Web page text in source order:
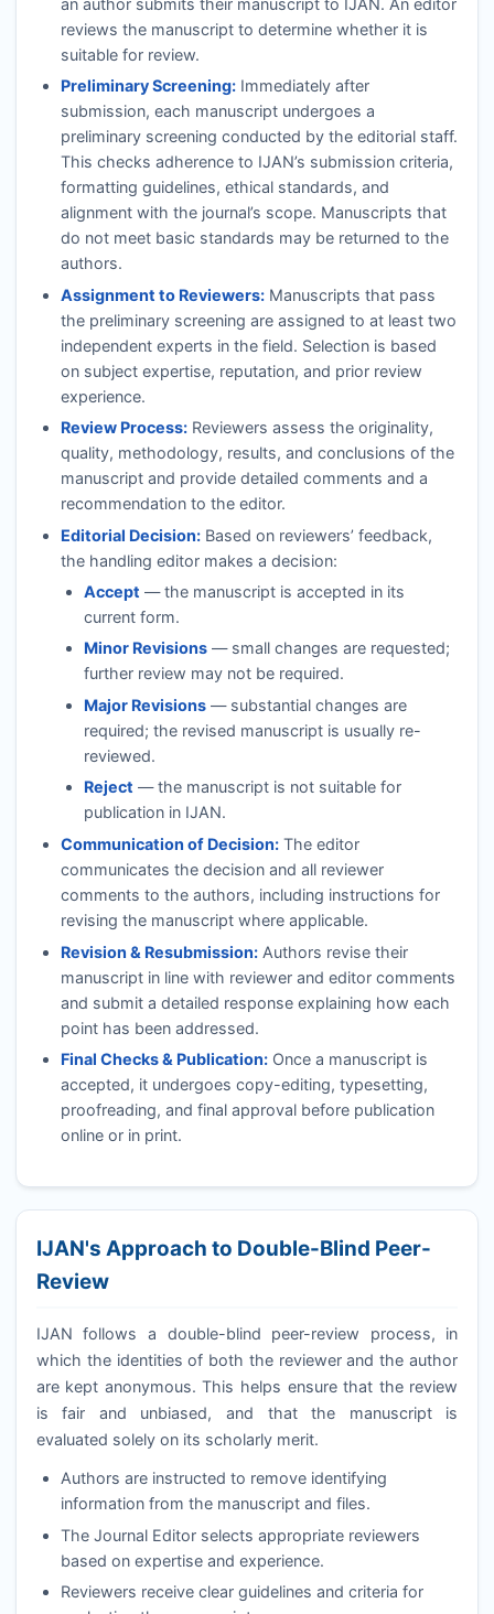
reviews the manuscript to determine whether it is
suitable for review.
Preliminary Screening:Immediately after
submission, each manuscript undergoes a
preliminary screening conducted by the editorial staff.
This checks adherence to IJAN’s submission criteria,
formatting guidelines, ethical standards, and
alignment with the journal’s scope. Manuscripts that
do not meet basic standards may be returned to the
authors.
Assignment to Reviewers:Manuscripts that pass
the preliminary screening are assigned to at least two
independent experts in the field. Selection is based
on subject expertise, reputation, and prior review
experience.
Review Process:Reviewers assess the originality,
quality, methodology, results, and conclusions of the
manuscript and provide detailed comments and a
recommendation to the editor.
Editorial Decision:Based on reviewers’ feedback,
the handling editor makes a decision:
Accept — the manuscript is accepted in its
current form.
Minor Revisions — small changes are requested;
further review may not be required.
Major Revisions — substantial changes are
required; the revised manuscript is usually re-
reviewed.
Reject — the manuscript is not suitable for
publication in IJAN.
Communication of Decision:The editor
communicates the decision and all reviewer
comments to the authors, including instructions for
revising the manuscript where applicable.
Revision & Resubmission:Authors revise their
manuscript in line with reviewer and editor comments
and submit a detailed response explaining how each
point has been addressed.
Final Checks & Publication:Once a manuscript is
accepted, it undergoes copy-editing, typesetting,
proofreading, and final approval before publication
online or in print.
IJAN's Approach to Double-Blind Peer-
Review
IJAN follows a double-blind peer-review process, in
which the identities of both the reviewer and the author
are kept anonymous. This helps ensure that the review
is fair and unbiased, and that the manuscript is
evaluated solely on its scholarly merit.
Authors are instructed to remove identifying
information from the manuscript and files.
The Journal Editor selects appropriate reviewers
based on expertise and experience.
Reviewers receive clear guidelines and criteria for